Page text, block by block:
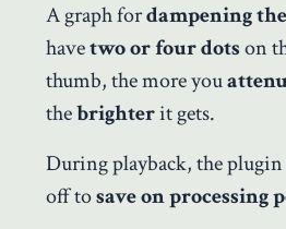
A graph fordampening
havetwo or four dotson
thumb, the more you
thebrighterit gets.
During playback, the plugin
off tosave on processing